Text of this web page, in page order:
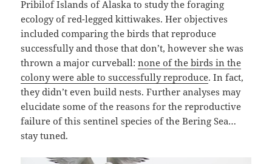
Pribilof Islands of Alaska to study the foraging
ecology of red-legged kittiwakes. Her objectives
included comparing the birds that reproduce
successfully and those that don’t, however she was
thrown a major curveball:none of the birds in the
colony were able to successfully reproduce. In fact,
they didn’t even build nests. Further analyses may
elucidate some of the reasons for the reproductive
failure of this sentinel species of the Bering Sea…
stay tuned.